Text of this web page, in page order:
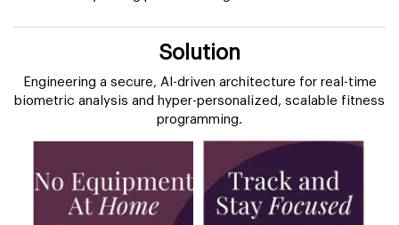
Solution
Engineering a secure, AI-driven architecture for real-time
biometric analysis and hyper-personalized, scalable fitness
programming.